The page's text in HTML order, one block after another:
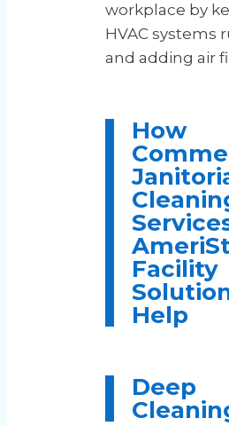
workplace by
HVAC systems
and adding air
How
Facility
Help
Deep